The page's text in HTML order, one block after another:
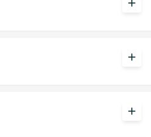
add
add
add